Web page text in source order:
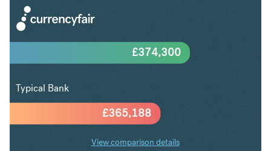
£365,188
£374,300
Typical Bank
View comparison details